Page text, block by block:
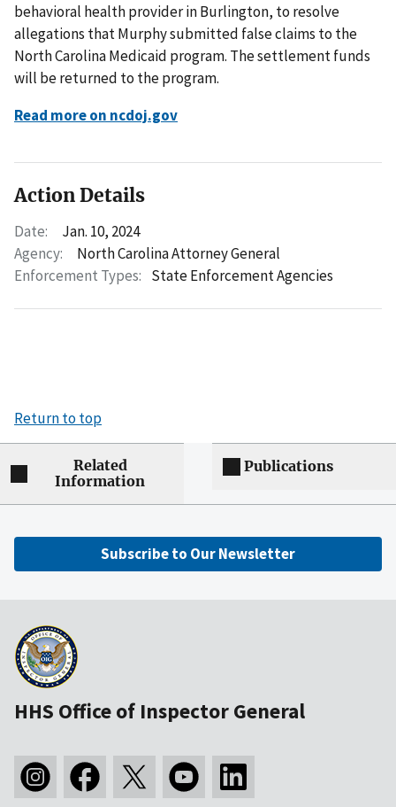
behavioral health provider in Burlington, to resolve
allegations that Murphy submitted false claims to the
North Carolina Medicaid program. The settlement funds
will be returned to the program.
Read more on ncdoj.gov
Action Details
Date:
Jan. 10, 2024
Agency:
North Carolina Attorney General
Enforcement Types: State Enforcement Agencies
Return to top
Related
Information
Publications
Subscribe to Our Newsletter
HHS Office of Inspector General